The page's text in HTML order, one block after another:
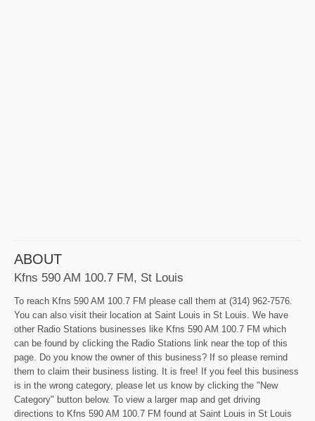
ABOUT
Kfns 590 AM 100.7 FM, St Louis
To reach Kfns 590 AM 100.7 FM please call them at (314) 962-7576.
You can also visit their location at Saint Louis in St Louis. We have
other Radio Stations businesses like Kfns 590 AM 100.7 FM which
can be found by clicking the Radio Stations link near the top of this
page. Do you know the owner of this business? If so please remind
them to claim their business listing. It is free! If you feel this business
is in the wrong category, please let us know by clicking the "New
Category" button below. To view a larger map and get driving
directions to Kfns 590 AM 100.7 FM found at Saint Louis in St Louis